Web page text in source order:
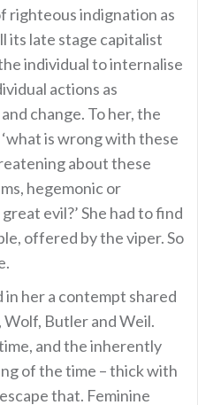
righteous indignation as
its late stage capitalist
individual to internalise
actions as
change. To her, the
is wrong with these
about these
hegemonic or
evil?’ She had to find
offered by the viper. So
her a contempt shared
Wolf, Butler and Weil.
and the inherently
of the time – thick with
that. Feminine